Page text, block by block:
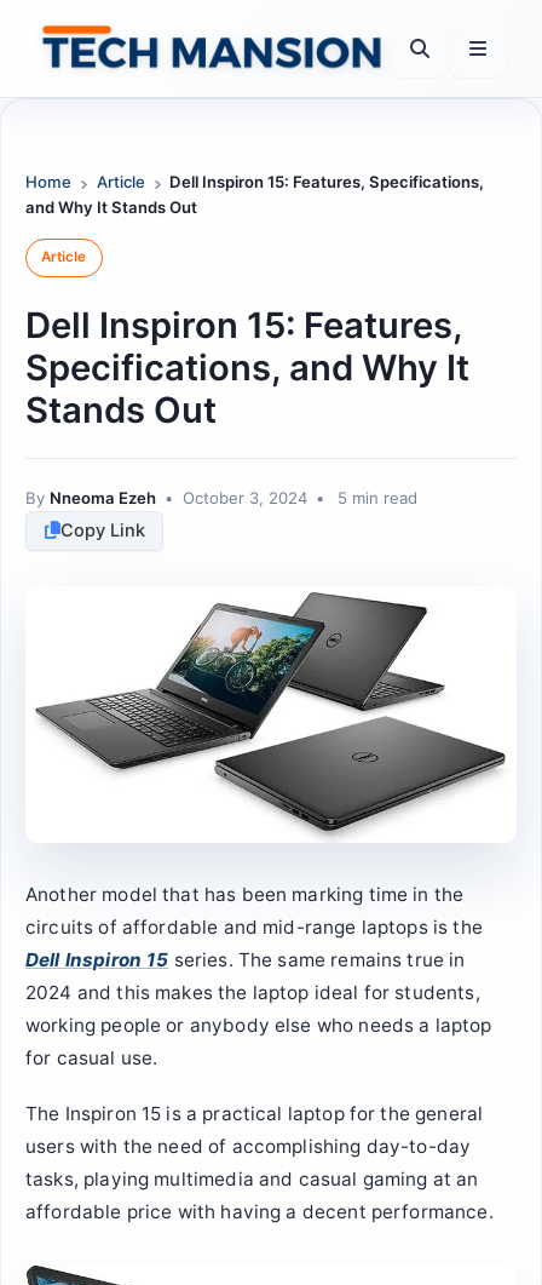
content
Home Article
Dell Inspiron 15: Features, Specifications,
and Why It Stands Out
Article
Dell Inspiron 15: Features,
Specifications, and Why It
Stands Out
By Nneoma Ezeh • October 3, 2024 • 5 min read
Copy Link
Another model that has been marking time in the
circuits of affordable and mid-range laptops is the
Dell Inspiron 15 series. The same remains true in
2024 and this makes the laptop ideal for students,
working people or anybody else who needs a laptop
for casual use.
The Inspiron 15 is a practical laptop for the general
users with the need of accomplishing day-to-day
tasks, playing multimedia and casual gaming at an
affordable price with having a decent performance.